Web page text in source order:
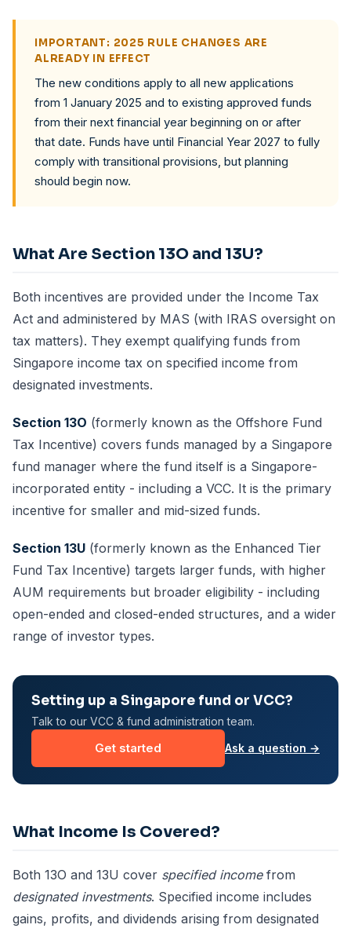
IMPORTANT: 2025 RULE CHANGES ARE
ALREADY IN EFFECT
The new conditions apply to all new applications
from 1 January 2025 and to existing approved funds
from their next financial year beginning on or after
that date. Funds have until Financial Year 2027 to fully
comply with transitional provisions, but planning
should begin now.
What Are Section 13O and 13U?
Both incentives are provided under the Income Tax
Act and administered by MAS (with IRAS oversight on
tax matters). They exempt qualifying funds from
Singapore income tax on specified income from
designated investments.
Section 13O (formerly known as the Offshore Fund
Tax Incentive) covers funds managed by a Singapore
fund manager where the fund itself is a Singapore-
incorporated entity - including a VCC. It is the primary
incentive for smaller and mid-sized funds.
Section 13U (formerly known as the Enhanced Tier
Fund Tax Incentive) targets larger funds, with higher
AUM requirements but broader eligibility - including
open-ended and closed-ended structures, and a wider
range of investor types.
Setting up a Singapore fund or VCC?
Talk to our VCC & fund administration team.
Get started Ask a question →
What Income Is Covered?
Both 13O and 13U cover specified incomefrom
designated investments. Specified income includes
gains, profits, and dividends arising from designated